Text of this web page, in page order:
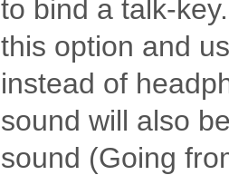
to bind a talk-
this option and
instead of
sound will also
sound (Going